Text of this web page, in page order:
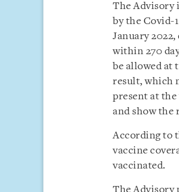
The Advisory
by the Covid-
January
within 270
be allowed at
result, which
present at the
and show the
According to
vaccine
vaccinated.
The Advisory